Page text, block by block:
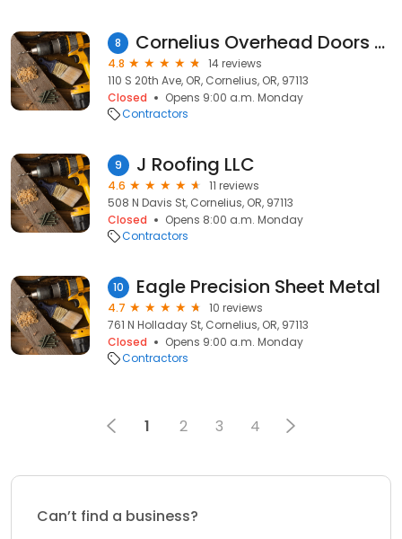
8 Cornelius Overhead Doors Repair
4.8
14 reviews
110 S 20th Ave, OR, Cornelius, OR, 97113
Closed
Opens 9:00 a.m. Monday
Contractors
9 J Roofing LLC
4.6
11 reviews
508 N Davis St, Cornelius, OR, 97113
Closed
Opens 8:00 a.m. Monday
Contractors
10 Eagle Precision Sheet Metal
4.7
10 reviews
761 N Holladay St, Cornelius, OR, 97113
Closed
Opens 9:00 a.m. Monday
Contractors
1 2 3 4
Can’t find a business?